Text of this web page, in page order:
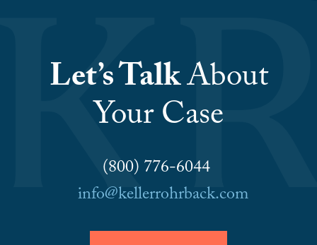
Let’s TalkAbout
Your Case
(800) 776-6044
info@kellerrohrback.com